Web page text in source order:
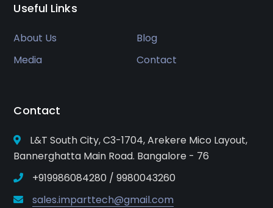
Useful Links
About Us
Blog
Media
Contact
Contact
L&T South City, C3-1704, Arekere Mico Layout,
Bannerghatta Main Road. Bangalore - 76
+919986084280 / 9980043260
sales.imparttech@gmail.com